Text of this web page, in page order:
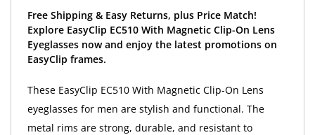
Free Shipping & Easy Returns, plus Price Match!
Explore EasyClip EC510 With Magnetic Clip-On Lens
Eyeglasses now and enjoy the latest promotions on
EasyClip frames.
These EasyClip EC510 With Magnetic Clip-On Lens
eyeglasses for men are stylish and functional. The
metal rims are strong, durable, and resistant to